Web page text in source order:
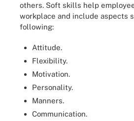
others. Soft skills help
workplace and include aspects
following:
Attitude.
Flexibility.
Motivation.
Personality.
Manners.
Communication.